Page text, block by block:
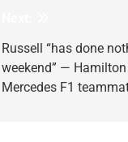
Russell “has done
weekend” —
Mercedes F1